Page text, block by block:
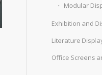
Modular
Exhibition and
Literature
Office Screens